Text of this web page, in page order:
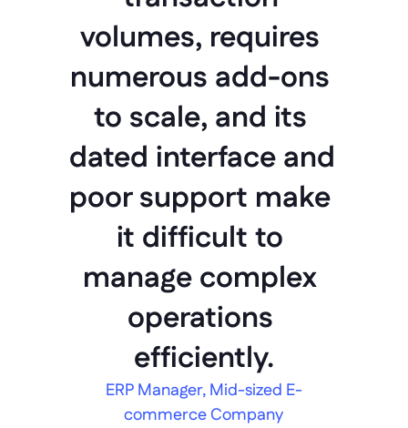
volumes, requires
numerous add-ons
to scale, and its
dated interface and
poor support make
it difficult to
manage complex
operations
efficiently.
ERP Manager, Mid-sized E-
commerce Company